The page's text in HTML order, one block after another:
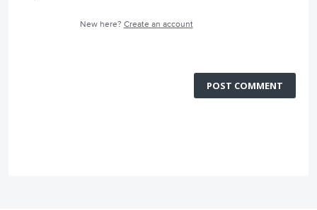
New here? Create an account
POST COMMENT